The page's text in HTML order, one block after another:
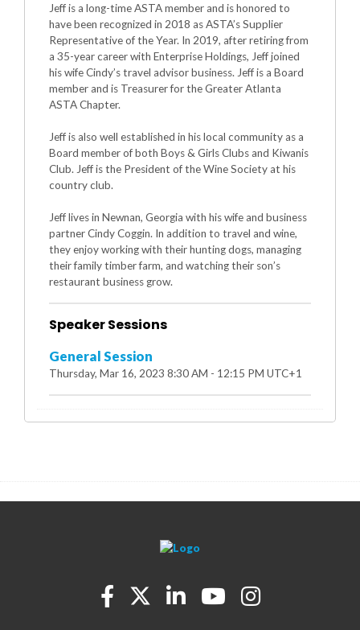
Jeff is a long-time ASTA member and is honored to
have been recognized in 2018 as ASTA’s Supplier
Representative of the Year. In 2019, after retiring from
a 35-year career with Enterprise Holdings, Jeff joined
his wife Cindy’s travel advisor business. Jeff is a Board
member and is Treasurer for the Greater Atlanta
ASTA Chapter.
Jeff is also well established in his local community as a
Board member of both Boys & Girls Clubs and Kiwanis
Club. Jeff is the President of the Wine Society at his
country club.
Jeff lives in Newnan, Georgia with his wife and business
partner Cindy Coggin. In addition to travel and wine,
they enjoy working with their hunting dogs, managing
their family timber farm, and watching their son’s
restaurant business grow.
Speaker Sessions
General Session
Thursday, Mar 16, 2023 8:30 AM - 12:15 PM UTC+1